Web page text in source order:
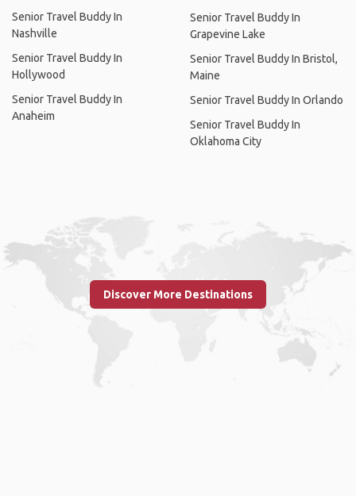
Senior Travel Buddy In
Nashville
Senior Travel Buddy In
Hollywood
Senior Travel Buddy In
Anaheim
Senior Travel Buddy In
Grapevine Lake
Senior Travel Buddy In Bristol,
Maine
Senior Travel Buddy In Orlando
Senior Travel Buddy In
Oklahoma City
Discover More Destinations